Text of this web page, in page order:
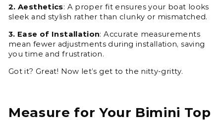
2. Aesthetics: A proper fit ensures your boat looks
sleek and stylish rather than clunky or mismatched.
3. Ease of Installation: Accurate measurements
mean fewer adjustments during installation, saving
you time and frustration.
Got it? Great! Now let’s get to the nitty-gritty.
Measure for Your Bimini Top